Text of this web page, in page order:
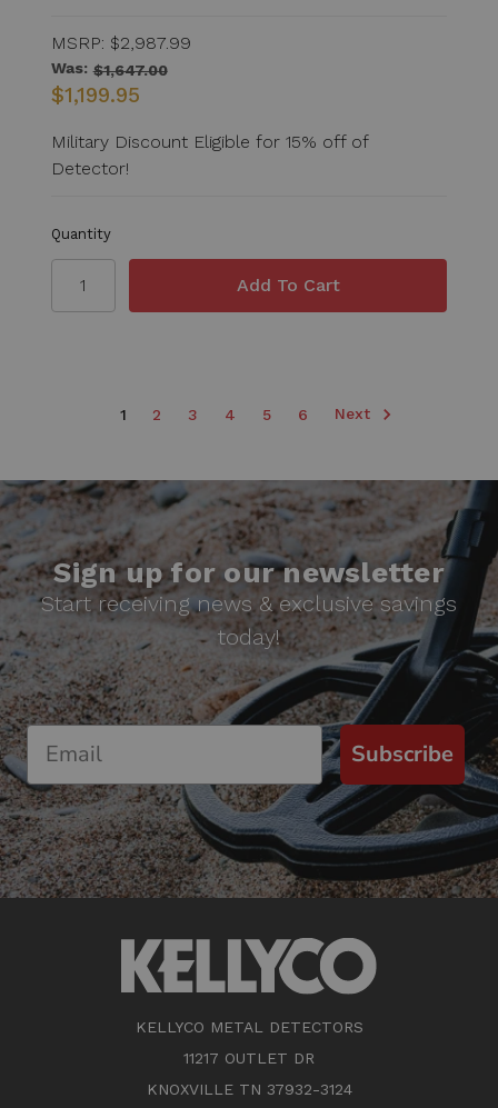
MSRP: $2,987.99
Was: $1,647.00
$1,199.95
Military Discount Eligible for 15% off of
Detector!
Quantity
1 2 3 4 5 6 Next
Sign up for our newsletter
Start receiving news & exclusive savings
today!
Subscribe
KELLYCO METAL DETECTORS
11217 OUTLET DR
KNOXVILLE TN 37932-3124